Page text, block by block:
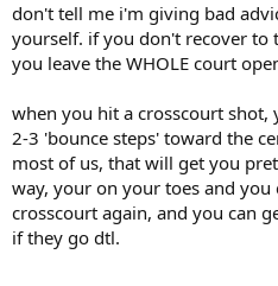
don't tell me i'm giving bad
yourself. if you don't recover to
you leave the WHOLE court
when you hit a crosscourt
2-3 'bounce steps' toward the
most of us, that will get you
way, your on your toes and
crosscourt again, and you can
if they go dtl.